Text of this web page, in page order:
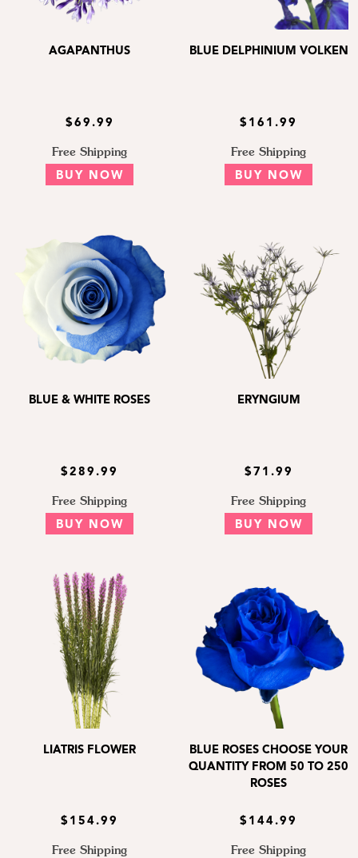
AGAPANTHUS
$69.99
Free Shipping
BUY NOW
BLUE DELPHINIUM VOLKEN
$161.99
Free Shipping
BUY NOW
BLUE & WHITE ROSES
$289.99
Free Shipping
BUY NOW
ERYNGIUM
$71.99
Free Shipping
BUY NOW
LIATRIS FLOWER
$154.99
Free Shipping
BLUE ROSES CHOOSE YOUR
QUANTITY FROM 50 TO 250
ROSES
$144.99
Free Shipping